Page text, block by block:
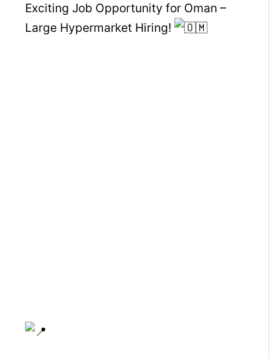
Exciting Job Opportunity for Oman –
Large Hypermarket Hiring!